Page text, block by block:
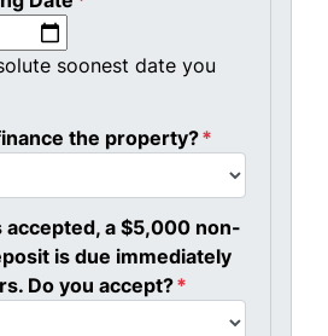
soonest date you
the property?*
accepted, a $5,000 non-
is due immediately
Do you accept?*